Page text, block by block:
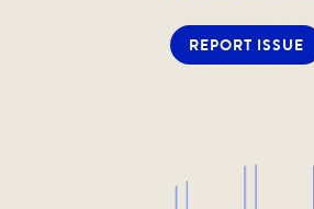
REPORT ISSUE